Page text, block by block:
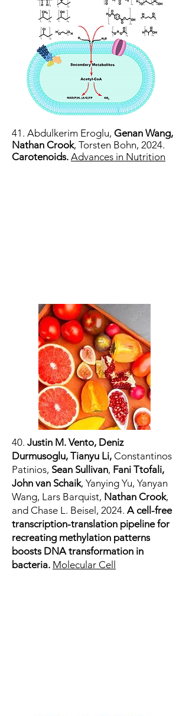
41. Abdulkerim Eroglu, Genan Wang,
Nathan Crook, Torsten Bohn, 2024.
Carotenoids. Advances in Nutrition
40. Justin M. Vento, Deniz
Durmusoglu, Tianyu Li, Constantinos
Patinios, Sean Sullivan, Fani Ttofali,
John van Schaik, Yanying Yu, Yanyan
Wang, Lars Barquist, Nathan Crook,
and Chase L. Beisel, 2024. A cell-free
transcription-translation pipeline for
recreating methylation patterns
boosts DNA transformation in
bacteria. Molecular Cell